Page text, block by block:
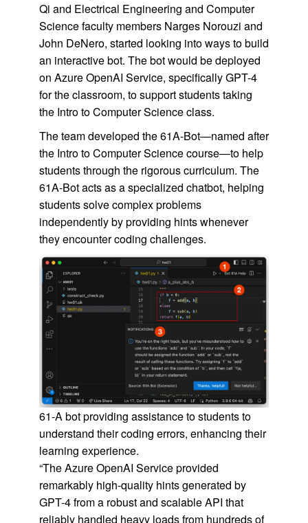
Qi and Electrical Engineering and Computer
Science faculty members Narges Norouzi and
John DeNero, started looking into ways to build
an interactive bot. The bot would be deployed
on Azure OpenAI Service, specifically GPT-4
for the classroom, to support students taking
the Intro to Computer Science class.
The team developed the 61A-Bot—named after
the Intro to Computer Science course—to help
students through the rigorous curriculum. The
61A-Bot acts as a specialized chatbot, helping
students solve complex problems
independently by providing hints whenever
they encounter coding challenges.
61-A bot providing assistance to students to
understand their coding errors, enhancing their
learning experience.
“The Azure OpenAI Service provided
remarkably high-quality hints generated by
GPT-4 from a robust and scalable API that
reliably handled heavy loads from hundreds of